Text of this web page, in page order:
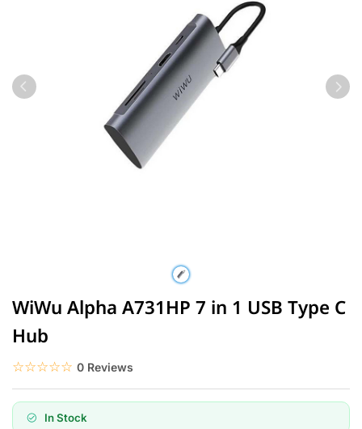
WiWu Alpha A731HP 7 in 1 USB Type C
Hub
☆☆☆☆☆
★★★★★ 0 Reviews
In Stock